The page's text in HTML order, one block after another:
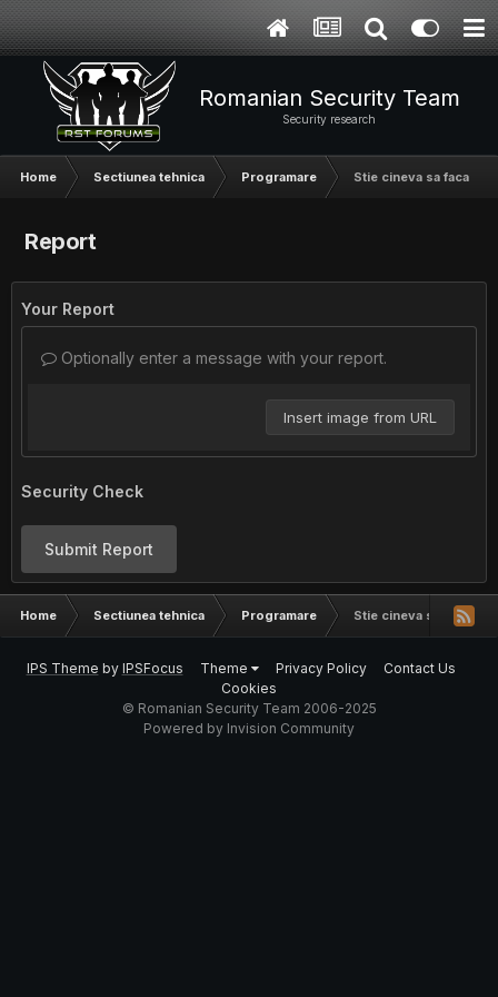
Romanian Security Team
Security research
Home Sectiunea tehnica Programare Stie cineva sa faca un
Report
Your Report
Optionally enter a message with your report.
Insert image from URL
Security Check
Submit Report
Home Sectiunea tehnica Programare Stie cineva sa faca un
IPS Theme by IPSFocus Theme Privacy Policy
Contact Us
Cookies
© Romanian Security Team 2006-2025
Powered by Invision Community